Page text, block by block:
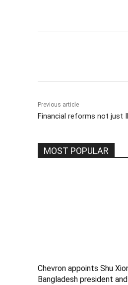
Previous article
Financial reforms not just
MOST POPULAR
Chevron appoints Shu
Bangladesh president and